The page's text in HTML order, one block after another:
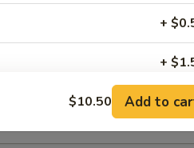
+
+
+
+
$10.50 Add to